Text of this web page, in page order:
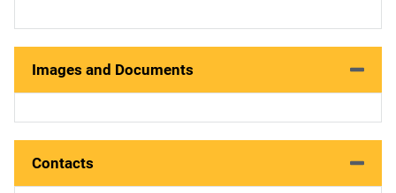
Images and Documents
Contacts